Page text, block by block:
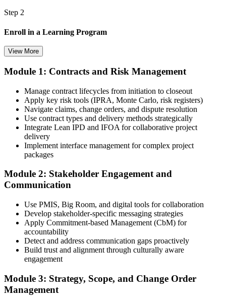
Step 2
Enroll in a Learning Program
Choose a learning format that aligns with your schedule and goals,
learning, or corporate group training. Enrollment provides access to
PMI-aligned learning resources, study materials, and expert
guidance.
Step 3
Submit Your PMI-CP Application via the PMI Candidate
Portal
CP application, and document your training (32 contact hours) plus
3 years of construction project experience earned within the past 10
years. PMI membership (~$139/year) is optional but reduces the
exam fee.
Step 4
View More
Module 1: Contracts and Risk Management
Manage contract lifecycles from initiation to closeout
Apply key risk tools (IPRA, Monte Carlo, risk registers)
Navigate claims, change orders, and dispute resolution
Use contract types and delivery methods strategically
Integrate Lean IPD and IFOA for collaborative project
delivery
Implement interface management for complex project
packages
Module 2: Stakeholder Engagement and
Communication
Use PMIS, Big Room, and digital tools for collaboration
Develop stakeholder-specific messaging strategies
Apply Commitment-based Management (CbM) for
accountability
Detect and address communication gaps proactively
Build trust and alignment through culturally aware
engagement
Module 3: Strategy, Scope, and Change Order
Management